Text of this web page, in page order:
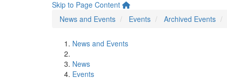
Skip to Page Content
News and Events
Events Archived Events
News and Events
News
Events